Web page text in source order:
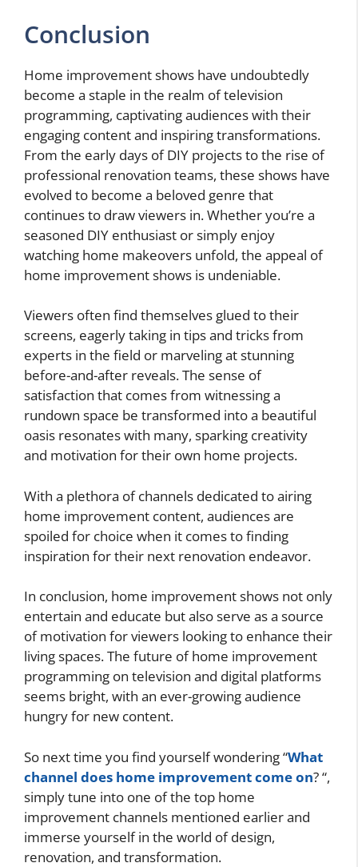
Conclusion
Home improvement shows have undoubtedly
become a staple in the realm of television
programming, captivating audiences with their
engaging content and inspiring transformations.
From the early days of DIY projects to the rise of
professional renovation teams, these shows have
evolved to become a beloved genre that
continues to draw viewers in. Whether you’re a
seasoned DIY enthusiast or simply enjoy
watching home makeovers unfold, the appeal of
home improvement shows is undeniable.
Viewers often find themselves glued to their
screens, eagerly taking in tips and tricks from
experts in the field or marveling at stunning
before-and-after reveals. The sense of
satisfaction that comes from witnessing a
rundown space be transformed into a beautiful
oasis resonates with many, sparking creativity
and motivation for their own home projects.
With a plethora of channels dedicated to airing
home improvement content, audiences are
spoiled for choice when it comes to finding
inspiration for their next renovation endeavor.
In conclusion, home improvement shows not only
entertain and educate but also serve as a source
of motivation for viewers looking to enhance their
living spaces. The future of home improvement
programming on television and digital platforms
seems bright, with an ever-growing audience
hungry for new content.
So next time you find yourself wondering “What
channel does home improvement come on? “,
simply tune into one of the top home
improvement channels mentioned earlier and
immerse yourself in the world of design,
renovation, and transformation.